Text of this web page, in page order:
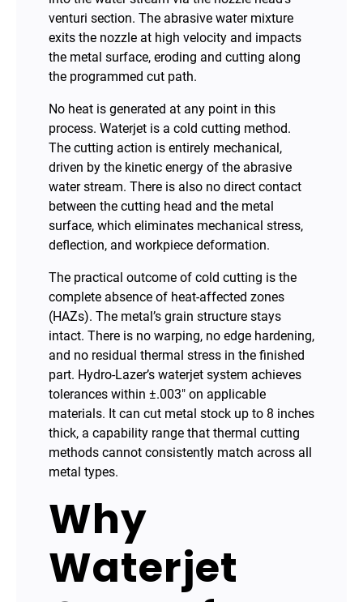
venturi section. The abrasive water mixture
exits the nozzle at high velocity and impacts
the metal surface, eroding and cutting along
the programmed cut path.
No heat is generated at any point in this
process. Waterjet is a cold cutting method.
The cutting action is entirely mechanical,
driven by the kinetic energy of the abrasive
water stream. There is also no direct contact
between the cutting head and the metal
surface, which eliminates mechanical stress,
deflection, and workpiece deformation.
The practical outcome of cold cutting is the
complete absence of heat-affected zones
(HAZs). The metal’s grain structure stays
intact. There is no warping, no edge hardening,
and no residual thermal stress in the finished
part. Hydro-Lazer’s waterjet system achieves
tolerances within ±.003″ on applicable
materials. It can cut metal stock up to 8 inches
thick, a capability range that thermal cutting
methods cannot consistently match across all
metal types.
Why
Waterjet